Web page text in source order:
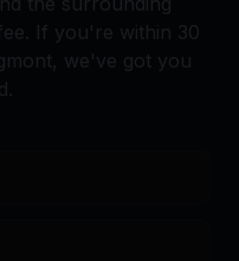
If you're within 30
we've got you